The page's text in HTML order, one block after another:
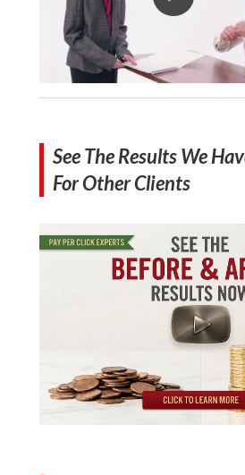
See The Results We
For Other Clients